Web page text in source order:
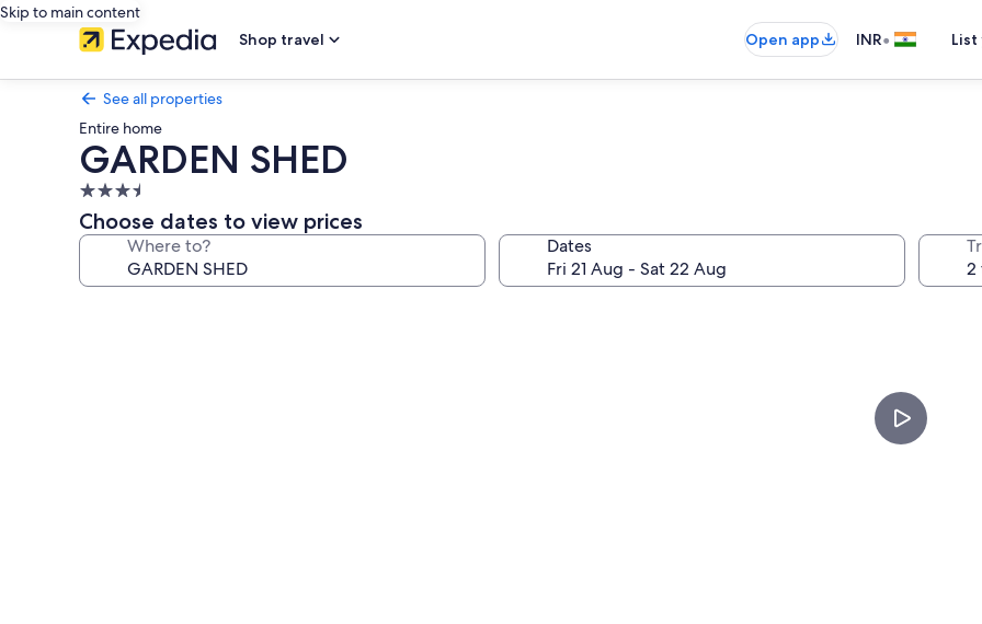
Skip to main content
Shop travel
Open app INR•
See all properties
Entire home
GARDEN SHED
3.5
star
property
Choose dates to view prices
Where to? Dates